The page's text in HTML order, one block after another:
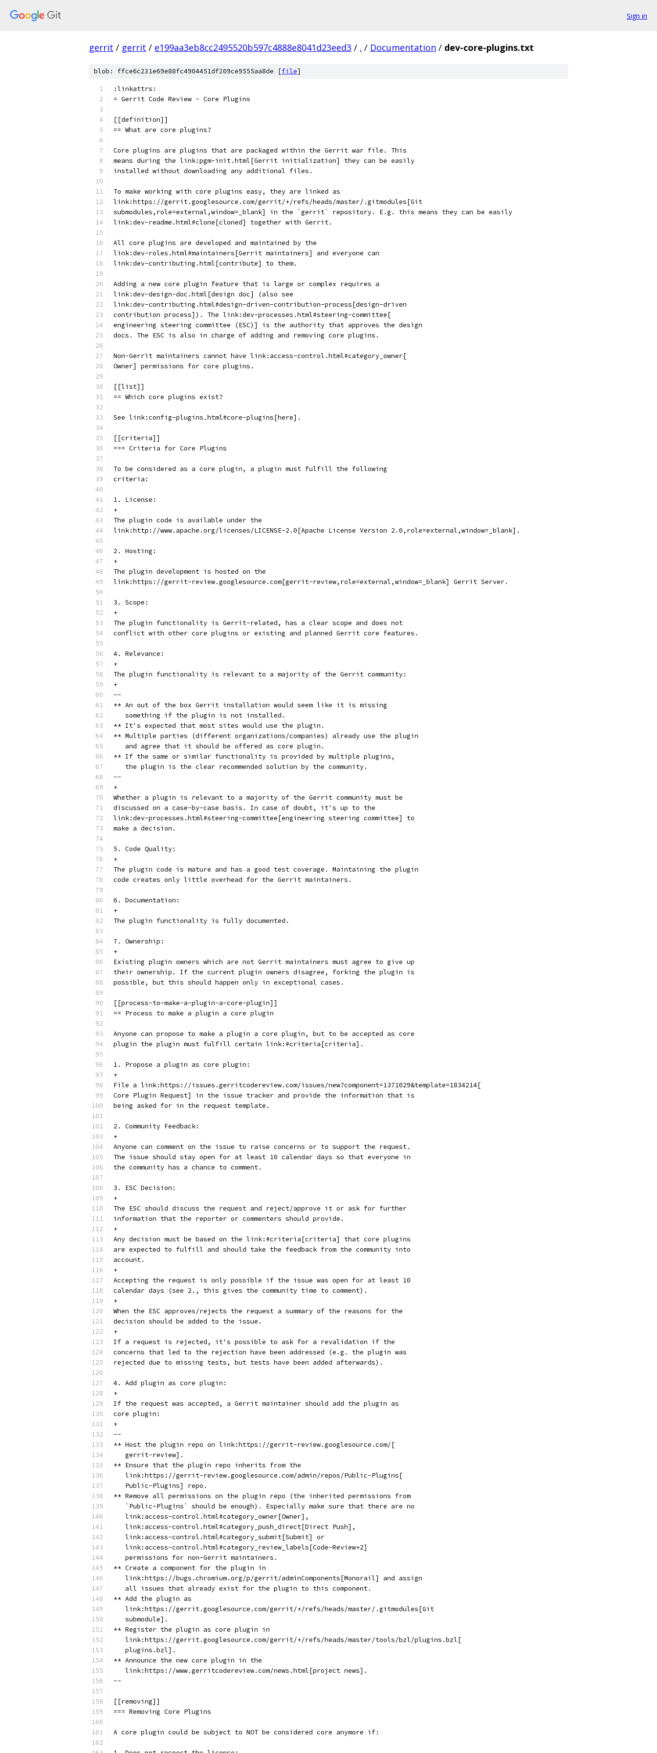
Sign in
gerrit / gerrit / e199aa3eb8cc2495520b597c4888e8041d23eed3 / . / Documentation / dev-core-plugins.txt
blob: ffce6c231e69e88fc4904451df209ce9555aa8de [file]
:linkattrs:
= Gerrit Code Review - Core Plugins
[[definition]]
== What are core plugins?
Core plugins are plugins that are packaged within the Gerrit war file. This
means during the link:pgm-init.html[Gerrit initialization] they can be easily
installed without downloading any additional files.
To make working with core plugins easy, they are linked as
link:https://gerrit.googlesource.com/gerrit/+/refs/heads/master/.gitmodules[Git
submodules,role=external,window=_blank] in the `gerrit` repository. E.g. this means they can be easily
link:dev-readme.html#clone[cloned] together with Gerrit.
All core plugins are developed and maintained by the
link:dev-roles.html#maintainers[Gerrit maintainers] and everyone can
link:dev-contributing.html[contribute] to them.
Adding a new core plugin feature that is large or complex requires a
link:dev-design-doc.html[design doc] (also see
link:dev-contributing.html#design-driven-contribution-process[design-driven
contribution process]). The link:dev-processes.html#steering-committee[
engineering steering committee (ESC)] is the authority that approves the design
docs. The ESC is also in charge of adding and removing core plugins.
Non-Gerrit maintainers cannot have link:access-control.html#category_owner[
Owner] permissions for core plugins.
[[list]]
== Which core plugins exist?
See link:config-plugins.html#core-plugins[here].
[[criteria]]
=== Criteria for Core Plugins
To be considered as a core plugin, a plugin must fulfill the following
criteria:
1. License:
+
The plugin code is available under the
link:http://www.apache.org/licenses/LICENSE-2.0[Apache License Version 2.0,role=external,window=_blank].
2. Hosting:
+
The plugin development is hosted on the
link:https://gerrit-review.googlesource.com[gerrit-review,role=external,window=_blank] Gerrit Server.
3. Scope:
+
The plugin functionality is Gerrit-related, has a clear scope and does not
conflict with other core plugins or existing and planned Gerrit core features.
4. Relevance:
+
The plugin functionality is relevant to a majority of the Gerrit community:
+
--
** An out of the box Gerrit installation would seem like it is missing
   something if the plugin is not installed.
** It's expected that most sites would use the plugin.
** Multiple parties (different organizations/companies) already use the plugin
   and agree that it should be offered as core plugin.
** If the same or similar functionality is provided by multiple plugins,
   the plugin is the clear recommended solution by the community.
--
+
Whether a plugin is relevant to a majority of the Gerrit community must be
discussed on a case-by-case basis. In case of doubt, it's up to the
link:dev-processes.html#steering-committee[engineering steering committee] to
make a decision.
5. Code Quality:
+
The plugin code is mature and has a good test coverage. Maintaining the plugin
code creates only little overhead for the Gerrit maintainers.
6. Documentation:
+
The plugin functionality is fully documented.
7. Ownership:
+
Existing plugin owners which are not Gerrit maintainers must agree to give up
their ownership. If the current plugin owners disagree, forking the plugin is
possible, but this should happen only in exceptional cases.
[[process-to-make-a-plugin-a-core-plugin]]
== Process to make a plugin a core plugin
Anyone can propose to make a plugin a core plugin, but to be accepted as core
plugin the plugin must fulfill certain link:#criteria[criteria].
1. Propose a plugin as core plugin:
+
File a link:https://issues.gerritcodereview.com/issues/new?component=1371029&template=1834214[
Core Plugin Request] in the issue tracker and provide the information that is
being asked for in the request template.
2. Community Feedback:
+
Anyone can comment on the issue to raise concerns or to support the request.
The issue should stay open for at least 10 calendar days so that everyone in
the community has a chance to comment.
3. ESC Decision:
+
The ESC should discuss the request and reject/approve it or ask for further
information that the reporter or commenters should provide.
+
Any decision must be based on the link:#criteria[criteria] that core plugins
are expected to fulfill and should take the feedback from the community into
account.
+
Accepting the request is only possible if the issue was open for at least 10
calendar days (see 2., this gives the community time to comment).
+
When the ESC approves/rejects the request a summary of the reasons for the
decision should be added to the issue.
+
If a request is rejected, it's possible to ask for a revalidation if the
concerns that led to the rejection have been addressed (e.g. the plugin was
rejected due to missing tests, but tests have been added afterwards).
4. Add plugin as core plugin:
+
If the request was accepted, a Gerrit maintainer should add the plugin as
core plugin:
+
--
** Host the plugin repo on link:https://gerrit-review.googlesource.com/[
   gerrit-review].
** Ensure that the plugin repo inherits from the
   link:https://gerrit-review.googlesource.com/admin/repos/Public-Plugins[
   Public-Plugins] repo.
** Remove all permissions on the plugin repo (the inherited permissions from
   `Public-Plugins` should be enough). Especially make sure that there are no
   link:access-control.html#category_owner[Owner],
   link:access-control.html#category_push_direct[Direct Push],
   link:access-control.html#category_submit[Submit] or
   link:access-control.html#category_review_labels[Code-Review+2]
   permissions for non-Gerrit maintainers.
** Create a component for the plugin in
   link:https://bugs.chromium.org/p/gerrit/adminComponents[Monorail] and assign
   all issues that already exist for the plugin to this component.
** Add the plugin as
   link:https://gerrit.googlesource.com/gerrit/+/refs/heads/master/.gitmodules[Git
   submodule].
** Register the plugin as core plugin in
   link:https://gerrit.googlesource.com/gerrit/+/refs/heads/master/tools/bzl/plugins.bzl[
   plugins.bzl].
** Announce the new core plugin in the
   link:https://www.gerritcodereview.com/news.html[project news].
--
[[removing]]
=== Removing Core Plugins
A core plugin could be subject to NOT be considered core anymore if: